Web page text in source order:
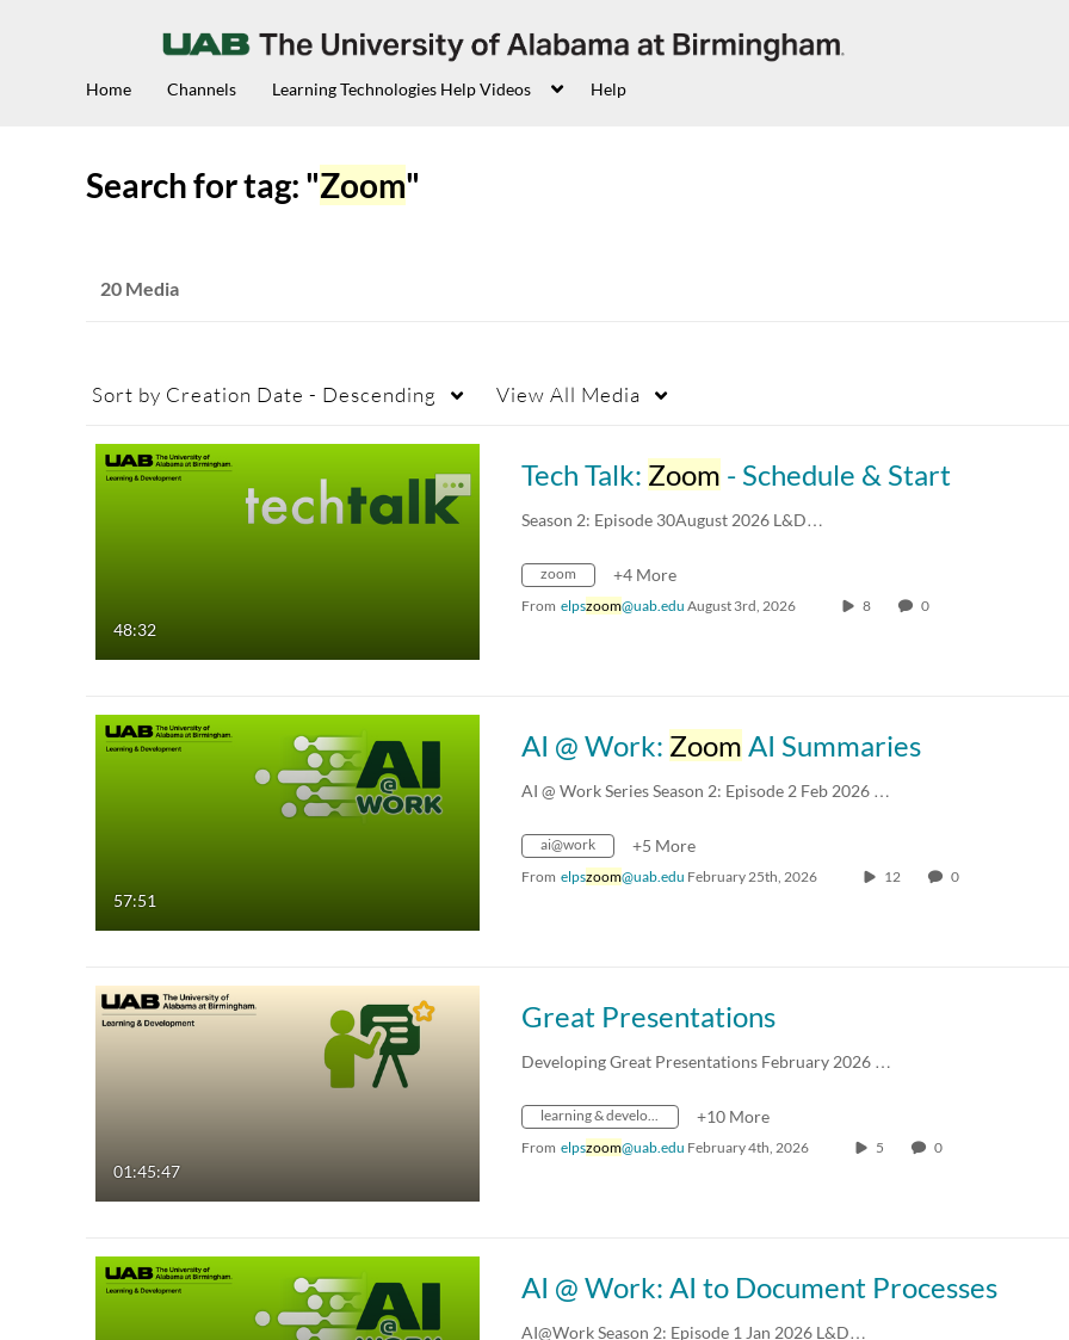
Home Channels Learning Technologies Help Videos Help
Search for tag: "Zoom"
20 Media
Sort by Creation Date - Descending View All Media
48:32
Tech Talk: Zoom - Schedule & Start
Season 2: Episode 30August 2026 L&D…
zoom +4 More
From elpszoom@uab.edu August 3rd, 2026 8 0
57:51
AI @ Work: Zoom AI Summaries
AI @ Work Series Season 2: Episode 2 Feb 2026 …
ai@work +5 More
From elpszoom@uab.edu February 25th, 2026 12 0
01:45:47
Great Presentations
Developing Great Presentations February 2026 …
learning & development +10 More
From elpszoom@uab.edu February 4th, 2026 5 0
AI @ Work: AI to Document Processes
AI@Work Season 2: Episode 1 Jan 2026 L&D…